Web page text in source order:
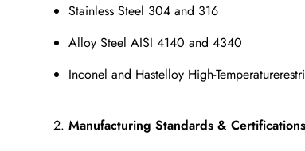
Stainless Steel 304 and 316
Alloy Steel AISI 4140 and 4340
Inconel and Hastelloy High-
Manufacturing Standards & Certifications